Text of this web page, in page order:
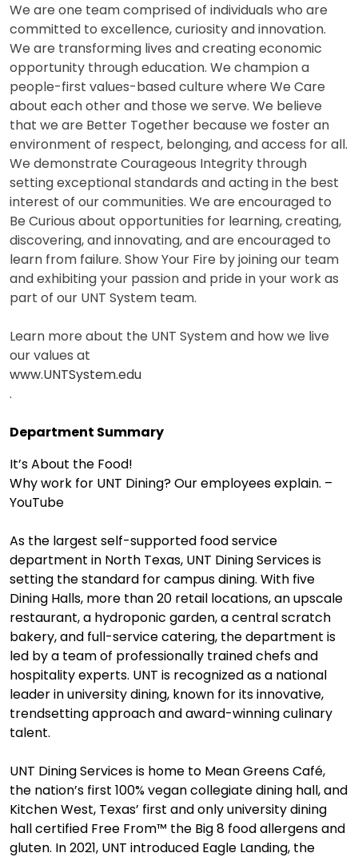
We are one team comprised of individuals who are
committed to excellence, curiosity and innovation.
We are transforming lives and creating economic
opportunity through education. We champion a
people-first values-based culture where We Care
about each other and those we serve. We believe
that we are Better Together because we foster an
environment of respect, belonging, and access for all.
We demonstrate Courageous Integrity through
setting exceptional standards and acting in the best
interest of our communities. We are encouraged to
Be Curious about opportunities for learning, creating,
discovering, and innovating, and are encouraged to
learn from failure. Show Your Fire by joining our team
and exhibiting your passion and pride in your work as
part of our UNT System team.
Learn more about the UNT System and how we live
our values at
www.UNTSystem.edu
.
Department Summary
It’s About the Food!
Why work for UNT Dining? Our employees explain. –
YouTube
As the largest self-supported food service
department in North Texas, UNT Dining Services is
setting the standard for campus dining. With five
Dining Halls, more than 20 retail locations, an upscale
restaurant, a hydroponic garden, a central scratch
bakery, and full-service catering, the department is
led by a team of professionally trained chefs and
hospitality experts. UNT is recognized as a national
leader in university dining, known for its innovative,
trendsetting approach and award-winning culinary
talent.
UNT Dining Services is home to Mean Greens Café,
the nation’s first 100% vegan collegiate dining hall, and
Kitchen West, Texas’ first and only university dining
hall certified Free From™ the Big 8 food allergens and
gluten. In 2021, UNT introduced Eagle Landing, the